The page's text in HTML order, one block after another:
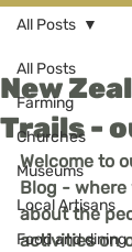
All Posts
Farming
Churches
Museums
Local Artisans
Food and dining
All Posts
New
Trails -
Welcome to
Blog -
about the
activities on